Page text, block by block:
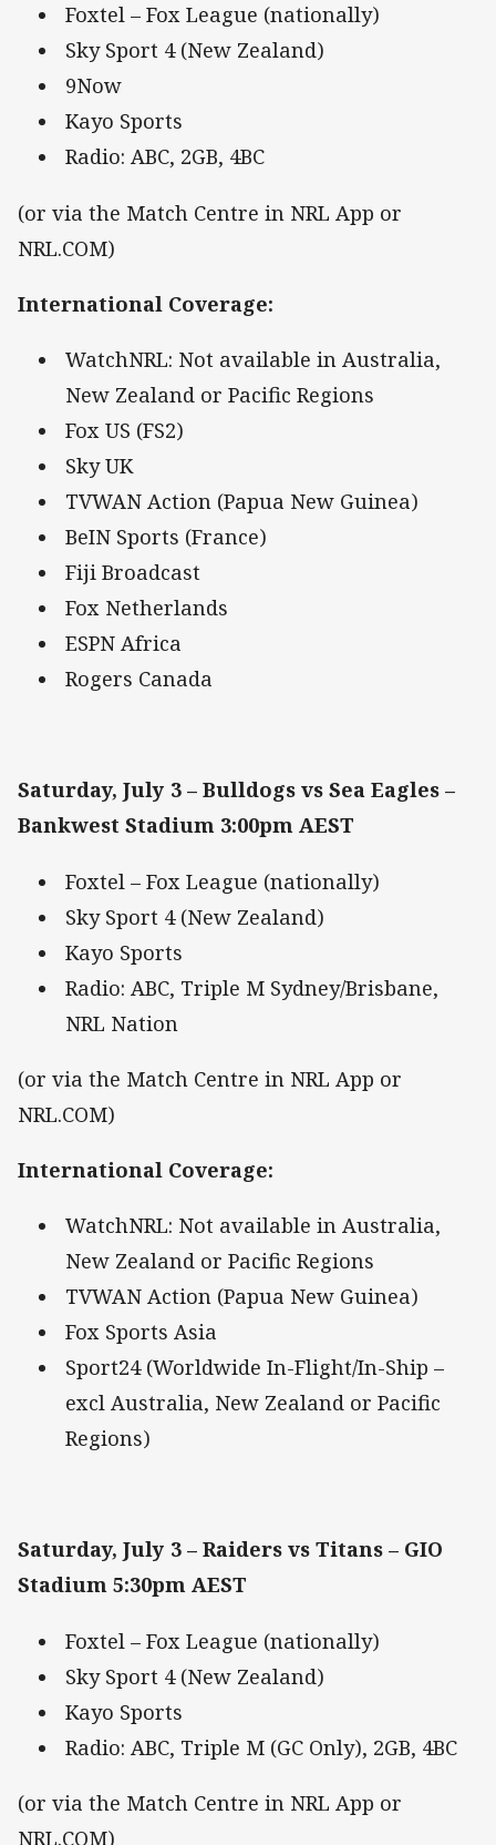
Foxtel – Fox League (nationally)
Sky Sport 4 (New Zealand)
9Now
Kayo Sports
Radio: ABC, 2GB, 4BC
(or via the Match Centre in NRL App or
NRL.COM)
International Coverage:
WatchNRL: Not available in Australia,
New Zealand or Pacific Regions
Fox US (FS2)
Sky UK
TVWAN Action (Papua New Guinea)
BeIN Sports (France)
Fiji Broadcast
Fox Netherlands
ESPN Africa
Rogers Canada
Saturday, July 3 – Bulldogs vs Sea Eagles –
Bankwest Stadium 3:00pm AEST
Foxtel – Fox League (nationally)
Sky Sport 4 (New Zealand)
Kayo Sports
Radio: ABC, Triple M Sydney/Brisbane,
NRL Nation
(or via the Match Centre in NRL App or
NRL.COM)
International Coverage:
WatchNRL: Not available in Australia,
New Zealand or Pacific Regions
TVWAN Action (Papua New Guinea)
Fox Sports Asia
Sport24 (Worldwide In-Flight/In-Ship –
excl Australia, New Zealand or Pacific
Regions)
Saturday, July 3 – Raiders vs Titans – GIO
Stadium 5:30pm AEST
Foxtel – Fox League (nationally)
Sky Sport 4 (New Zealand)
Kayo Sports
Radio: ABC, Triple M (GC Only), 2GB, 4BC
(or via the Match Centre in NRL App or
NRL.COM)